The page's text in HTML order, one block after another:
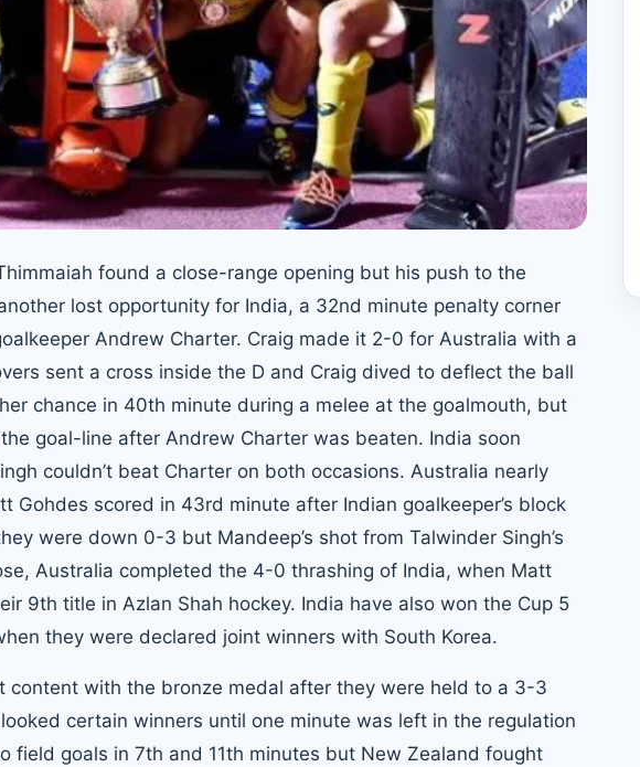
found a close-range opening but his push to the
lost opportunity for India, a 32nd minute penalty corner
Andrew Charter. Craig made it 2-0 for Australia with a
sent a cross inside the D and Craig dived to deflect the ball
chance in 40th minute during a melee at the goalmouth, but
goal-line after Andrew Charter was beaten. India soon
couldn’t beat Charter on both occasions. Australia nearly
Gohdes scored in 43rd minute after Indian goalkeeper’s block
were down 0-3 but Mandeep’s shot from Talwinder Singh’s
Australia completed the 4-0 thrashing of India, when Matt
9th title in Azlan Shah hockey. India have also won the Cup 5
they were declared joint winners with South Korea.
content with the bronze medal after they were held to a 3-3
certain winners until one minute was left in the regulation
goals in 7th and 11th minutes but New Zealand fought